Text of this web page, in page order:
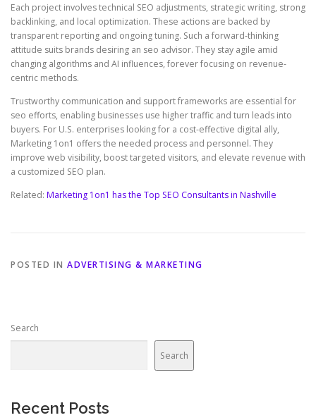
Each project involves technical SEO adjustments, strategic writing, strong
backlinking, and local optimization. These actions are backed by
transparent reporting and ongoing tuning. Such a forward-thinking
attitude suits brands desiring an seo advisor. They stay agile amid
changing algorithms and AI influences, forever focusing on revenue-
centric methods.
Trustworthy communication and support frameworks are essential for
seo efforts, enabling businesses use higher traffic and turn leads into
buyers. For U.S. enterprises looking for a cost-effective digital ally,
Marketing 1on1 offers the needed process and personnel. They
improve web visibility, boost targeted visitors, and elevate revenue with
a customized SEO plan.
Related: Marketing 1on1 has the Top SEO Consultants in Nashville
POSTED IN ADVERTISING & MARKETING
Search
Search
Recent Posts